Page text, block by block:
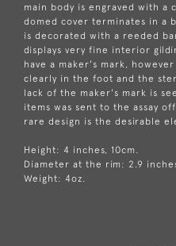
main body is engraved with a
domed cover terminates in a
is decorated with a reeded
displays very fine interior
have a maker's mark,
clearly in the foot and the
lack of the maker's mark is
items was sent to the assay
rare design is the desirable
Height: 4 inches, 10cm.
Diameter at the rim: 2.9
Weight: 4oz.